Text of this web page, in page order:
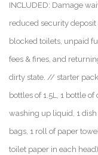
INCLUDED: Damage
reduced security
blocked toilets, unpaid
fees & fines, and
dirty state. // starter
bottles of 1.5L, 1 bottle
washing up liquid, 1
bags, 1 roll of paper
toilet paper in each